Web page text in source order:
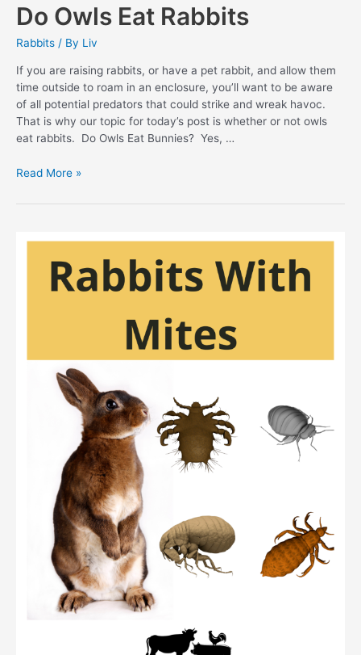
Do Owls Eat Rabbits
Rabbits / By Liv
If you are raising rabbits, or have a pet rabbit, and allow them
time outside to roam in an enclosure, you’ll want to be aware
of all potential predators that could strike and wreak havoc.
That is why our topic for today’s post is whether or not owls
eat rabbits. Do Owls Eat Bunnies? Yes, …
Do
Eat
Read More »